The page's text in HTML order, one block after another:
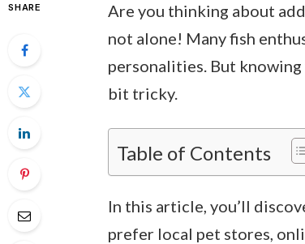
SHARE
Are you thinking about
not alone! Many fish
personalities. But
bit tricky.
Table of Contents
In this article, you’ll
prefer local pet stores,